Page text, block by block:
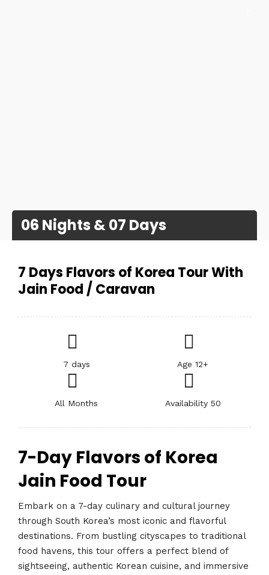
06 Nights & 07 Days
7 Days Flavors of Korea Tour With
Jain Food / Caravan
7 days Age 12+
All Months Availability 50
7-Day Flavors of Korea
Jain Food Tour
Embark on a 7-day culinary and cultural journey
through South Korea’s most iconic and flavorful
destinations. From bustling cityscapes to traditional
food havens, this tour offers a perfect blend of
sightseeing, authentic Korean cuisine, and immersive